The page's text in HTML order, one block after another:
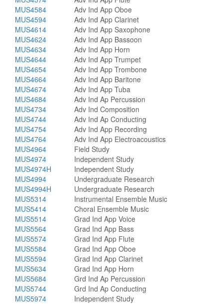
MUS4584
Adv Ind App Oboe
MUS4594
Adv Ind App Clarinet
MUS4614
Adv Ind App Saxophone
MUS4624
Adv Ind App Bassoon
MUS4634
Adv Ind App Horn
MUS4644
Adv Ind App Trumpet
MUS4654
Adv Ind App Trombone
MUS4664
Adv Ind App Baritone
MUS4674
Adv Ind App Tuba
MUS4684
Adv Ind Ap Percussion
MUS4734
Adv Ind Composition
MUS4744
Adv Ind Ap Conducting
MUS4754
Adv Ind App Recording
MUS4764
Adv Ind App Electroacoustics
MUS4964
Field Study
MUS4974
Independent Study
MUS4974H
Independent Study
MUS4994
Undergraduate Research
MUS4994H
Undergraduate Research
MUS5314
Instrumental Ensemble Music
MUS5414
Choral Ensemble Music
MUS5514
Grad Ind App Voice
MUS5564
Grad Ind App Bass
MUS5574
Grad Ind App Flute
MUS5584
Grad Ind App Oboe
MUS5594
Grad Ind App Clarinet
MUS5634
Grad Ind App Horn
MUS5684
Grd Ind Ap Percussion
MUS5744
Grd Ind Ap Conducting
MUS5974
Independent Study